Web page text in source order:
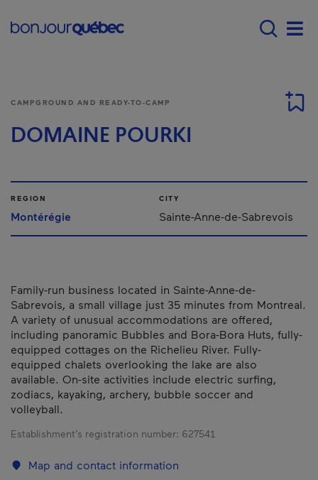
Main navigation -
CAMPGROUND AND READY-TO-CAMP
DOMAINE POURKI
REGION
Montérégie
CITY
Sainte-Anne-de-Sabrevois
Family-run business located in Sainte-Anne-de-
Sabrevois, a small village just 35 minutes from Montreal.
A variety of unusual accommodations are offered,
including panoramic Bubbles and Bora-Bora Huts, fully-
equipped cottages on the Richelieu River. Fully-
equipped chalets overlooking the lake are also
available. On-site activities include electric surfing,
zodiacs, kayaking, archery, bubble soccer and
volleyball.
Establishment’s registration number: 627541
Map and contact information